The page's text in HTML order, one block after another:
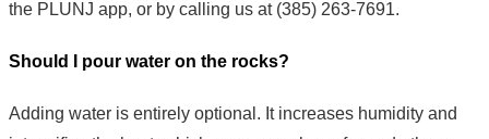
the PLUNJ app, or by calling us at (385) 263-7691.
Should I pour water on the rocks?
Adding water is entirely optional. It increases humidity and